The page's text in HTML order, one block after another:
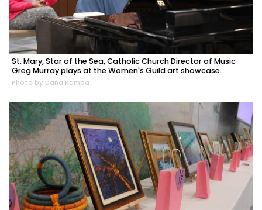
St. Mary, Star of the Sea, Catholic Church Director of Music
Greg Murray plays at the Women's Guild art showcase.
Photo by Dana Kampa